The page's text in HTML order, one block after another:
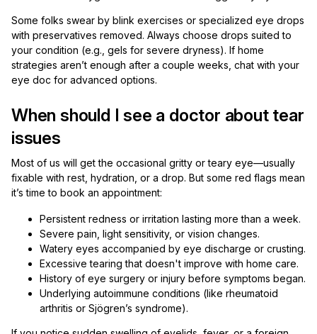
Some folks swear by blink exercises or specialized eye drops
with preservatives removed. Always choose drops suited to
your condition (e.g., gels for severe dryness). If home
strategies aren’t enough after a couple weeks, chat with your
eye doc for advanced options.
When should I see a doctor about tear
issues
Most of us will get the occasional gritty or teary eye—usually
fixable with rest, hydration, or a drop. But some red flags mean
it’s time to book an appointment:
Persistent redness or irritation lasting more than a week.
Severe pain, light sensitivity, or vision changes.
Watery eyes accompanied by eye discharge or crusting.
Excessive tearing that doesn't improve with home care.
History of eye surgery or injury before symptoms began.
Underlying autoimmune conditions (like rheumatoid
arthritis or Sjögren’s syndrome).